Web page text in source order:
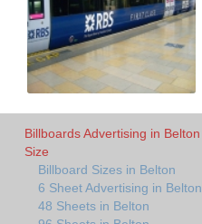
Billboards Advertising in Belton
Size
Billboard Sizes in Belton
6 Sheet Advertising in Belton
48 Sheets in Belton